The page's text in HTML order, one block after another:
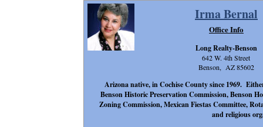
Irma Bernal
Arizona native, in Cochise County since 1969.
Benson Historic Preservation Commission, Benson
Zoning Commission, Mexican Fiestas Committee,
and religious
Long Realty-Benson
642 W. 4th Street
Benson, AZ 85602
Office Info